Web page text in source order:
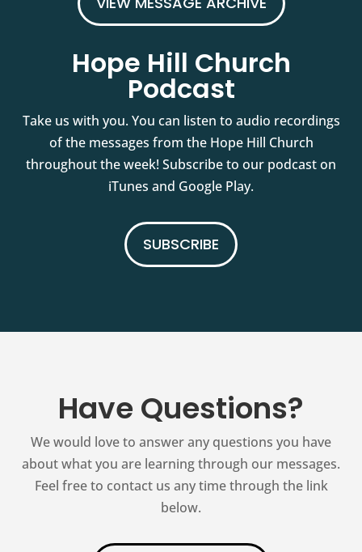
Hope Hill Church
Podcast
Take us with you. You can listen to audio recordings
of the messages from the Hope Hill Church
throughout the week! Subscribe to our podcast on
iTunes and Google Play.
SUBSCRIBE
Have Questions?
We would love to answer any questions you have
about what you are learning through our messages.
Feel free to contact us any time through the link
below.